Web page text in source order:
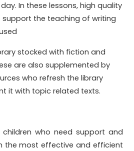
In these lessons, high quality
the teaching of writing
stocked with fiction and
are also supplemented by
who refresh the library
it with topic related texts.
who need support and
the most effective and efficient